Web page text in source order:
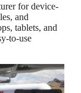
for device-
and
tablets, and
to-use